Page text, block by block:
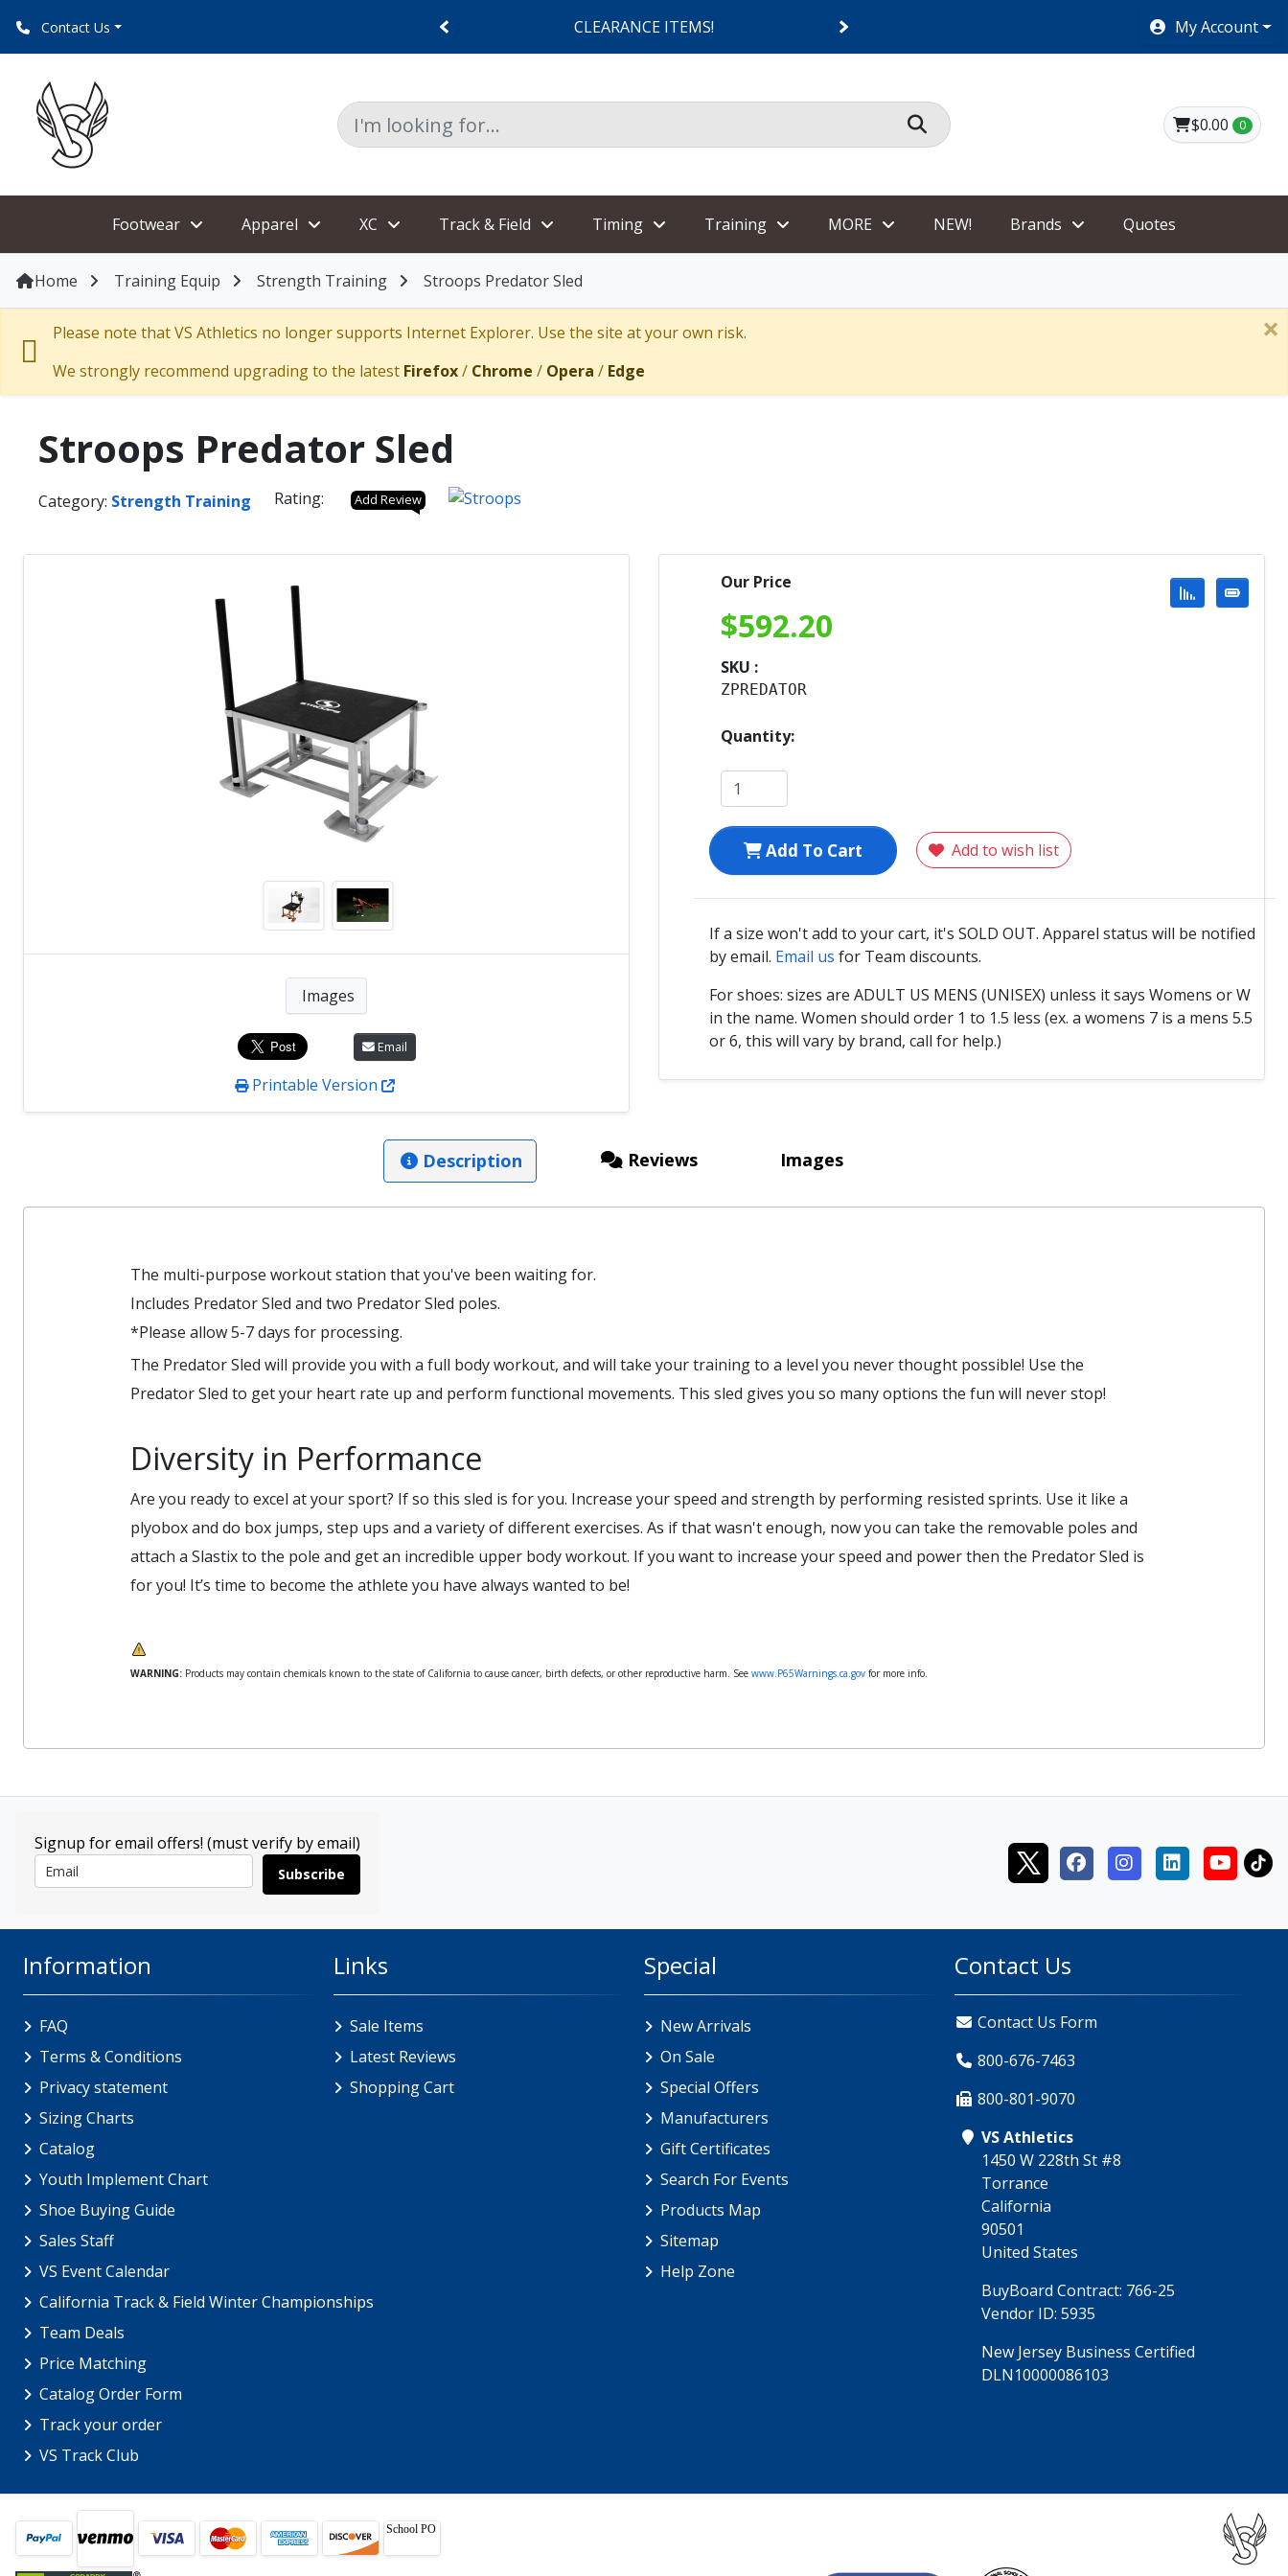
Contact Us CLEARANCE ITEMS! SHOES $40 AND UNDER!My Account
$0.00 0
Footwear Apparel XC Track & Field Timing Training MORE NEW! Brands Quotes
Home Training Equip Strength Training Stroops Predator Sled
Please note that VS Athletics no longer supports Internet Explorer. Use the site at your own risk.
We strongly recommend upgrading to the latest Firefox/ Chrome / Opera / Edge
×
Stroops Predator Sled
Category: Strength Training Rating: Add Review
Images
Email
Printable Version
Our Price
$592.20
SKU :
ZPREDATOR
Quantity:
Add To Cart Add to wish list
If a size won't add to your cart, it's SOLD OUT. Apparel status will be notified
by email. Email us for Team discounts.
For shoes: sizes are ADULT US MENS (UNISEX) unless it says Womens or W
in the name. Women should order 1 to 1.5 less (ex. a womens 7 is a mens 5.5
or 6, this will vary by brand, call for help.)
Description
The multi-purpose workout station that you've been waiting for.
Includes Predator Sled and two Predator Sled poles.
*Please allow 5-7 days for processing.
The Predator Sled will provide you with a full body workout, and will take your training to a level you never thought possible! Use the
Predator Sled to get your heart rate up and perform functional movements. This sled gives you so many options the fun will never stop!
Diversity in Performance
Are you ready to excel at your sport? If so this sled is for you. Increase your speed and strength by performing resisted sprints. Use it like a
plyobox and do box jumps, step ups and a variety of different exercises. As if that wasn't enough, now you can take the removable poles and
attach a Slastix to the pole and get an incredible upper body workout. If you want to increase your speed and power then the Predator Sled is
for you! It’s time to become the athlete you have always wanted to be!
WARNING: Products may contain chemicals known to the state of California to cause cancer, birth defects, or other reproductive harm. See www.P65Warnings.ca.gov for more info.
Reviews Images
Signup for email offers! (must verify by email)
Subscribe
Information
FAQ
Terms & Conditions
Privacy statement
Sizing Charts
Catalog
Youth Implement Chart
Shoe Buying Guide
Sales Staff
VS Event Calendar
California Track & Field Winter Championships
Team Deals
Price Matching
Catalog Order Form
Track your order
VS Track Club
Links
Sale Items
Latest Reviews
Shopping Cart
Special
New Arrivals
On Sale
Special Offers
Manufacturers
Gift Certificates
Search For Events
Products Map
Sitemap
Help Zone
Contact Us
Contact Us Form
800-676-7463
800-801-9070
VS Athletics
1450 W 228th St #8
Torrance
California
90501
United States
BuyBoard Contract: 766-25
Vendor ID: 5935
New Jersey Business Certified
DLN10000086103